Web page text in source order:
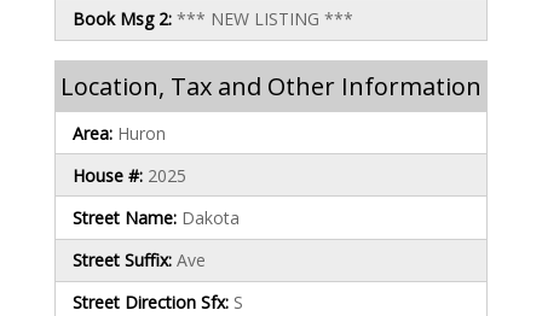
Book Msg 2: *** NEW LISTING ***
Location, Tax and Other Information
Area: Huron
House #: 2025
Street Name: Dakota
Street Suffix: Ave
Street Direction Sfx: S